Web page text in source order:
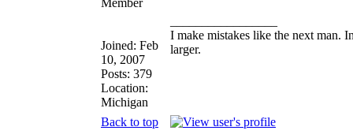
Joined: Feb
10, 2007
Posts: 379
Location:
Michigan
I make mistakes like the next man.
larger.
Back to top